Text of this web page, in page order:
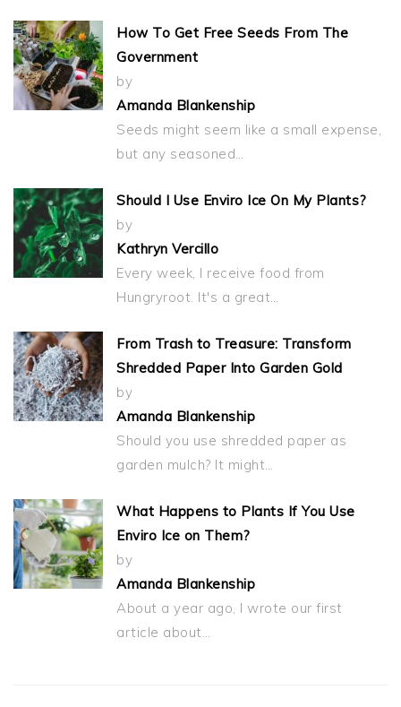
How To Get Free Seeds From The
Government
by
Amanda Blankenship
Seeds might seem like a small expense,
but any seasoned…
Should I Use Enviro Ice On My Plants?
by
Kathryn Vercillo
Every week, I receive food from
Hungryroot. It's a great…
From Trash to Treasure: Transform
Shredded Paper Into Garden Gold
by
Amanda Blankenship
Should you use shredded paper as
garden mulch? It might…
What Happens to Plants If You Use
Enviro Ice on Them?
by
Amanda Blankenship
About a year ago, I wrote our first
article about…